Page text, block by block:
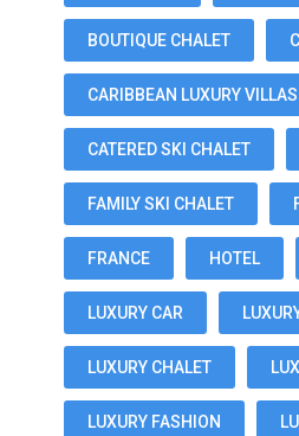
BOUTIQUE CHALET
CARIBBEAN LUXURY VILLAS
CATERED SKI CHALET
FAMILY SKI CHALET
FRANCE HOTEL
LUXURY CAR
LUXURY CHALET
LUXURY FASHION